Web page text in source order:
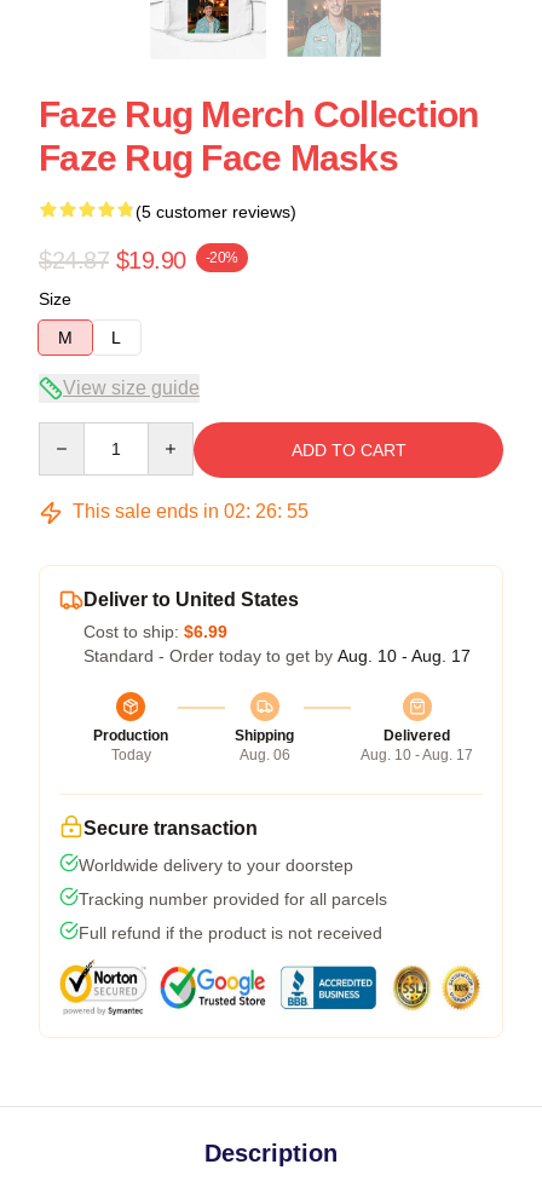
Faze Rug Merch Collection
Faze Rug Face Masks
(5 customer reviews)
$24.87 $19.90 -20%
Size
M
L
View size guide
ADD TO CART
This sale ends in 02: 26: 54
Deliver to United States
Cost to ship: $6.99
Standard - Order today to get by Aug. 10 - Aug. 17
Production
Today
Shipping
Aug. 06
Delivered
Aug. 10 - Aug. 17
Secure transaction
Worldwide delivery to your doorstep
Tracking number provided for all parcels
Full refund if the product is not received
Description